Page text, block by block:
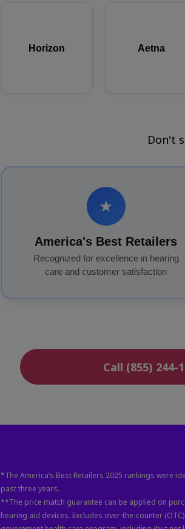
*The America’s Best Retailers 2025 rankings were
past three years.
**The price match guarantee can be applied on
hearing aid devices. Excludes over-the-counter
Don't
Call (855) 244-
Horizon Aetna
★
America's Best Retailers
Recognized for excellence in hearing
care and customer satisfaction